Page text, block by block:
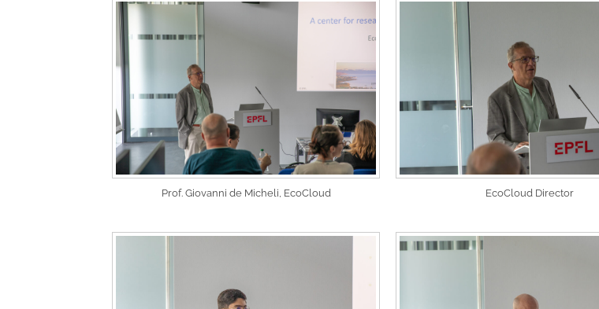
Prof. Giovanni de Micheli, EcoCloud EcoCloud Director